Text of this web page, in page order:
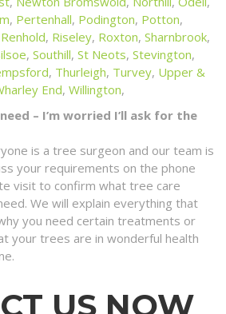
, Pertenhall, Podington, Potton,
Renhold, Riseley, Roxton, Sharnbrook,
, Southill, St Neots, Stevington,
, Thurleigh, Turvey, Upper &
End, Willington,
– I’m worried I’ll ask for the
is a tree surgeon and our team is
your requirements on the phone
visit to confirm what tree care
We will explain everything that
you need certain treatments or
your trees are in wonderful health
US NOW